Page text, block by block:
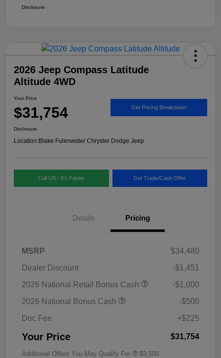
Disclosure
2026 Jeep Compass Latitude
Altitude 4WD
Your Price
$31,754 Get Pricing Breakdown
Disclosure
Location:Blake Fulenwider Chrysler Dodge Jeep
Call US - It's Faster Get Trade/Cash Offer
Details Pricing
MSRP
$34,480
Dealer Discount
-$1,451
2026 National Retail Bonus Cash
-$1,000
2026 National Bonus Cash
-$500
Doc Fee
+$225
Your Price $31,754
Additional Offers You May Qualify For $3,500